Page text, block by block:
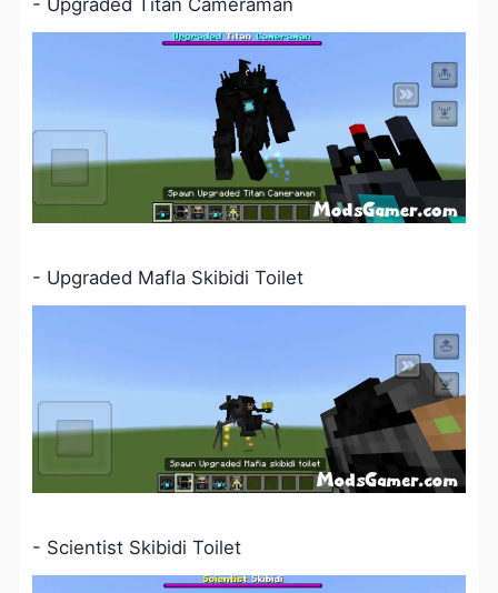
- Upgraded Titan Cameraman
- Upgraded Mafla Skibidi Toilet
- Scientist Skibidi Toilet